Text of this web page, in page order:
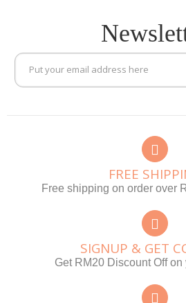
FREE
Free shipping on order over
SIGNUP & GET
Get RM20 Discount Off on